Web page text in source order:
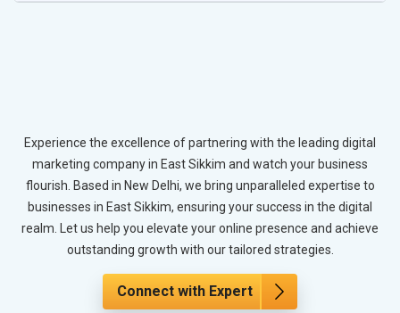
Experience the excellence of partnering with the leading digital
marketing company in East Sikkim and watch your business
flourish. Based in New Delhi, we bring unparalleled expertise to
businesses in East Sikkim, ensuring your success in the digital
realm. Let us help you elevate your online presence and achieve
outstanding growth with our tailored strategies.
Connect with Expert